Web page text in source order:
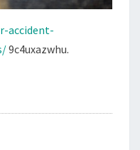
accident-
9c4uxazwhu.